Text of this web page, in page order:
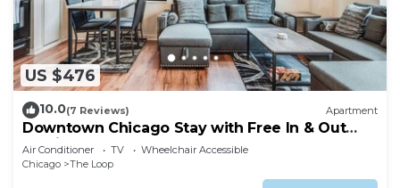
US $476
10.0(7 Reviews) Apartment
Downtown Chicago Stay with Free In & Out
Parking 3
Air Conditioner TV
Wheelchair Accessible
Chicago
The Loop